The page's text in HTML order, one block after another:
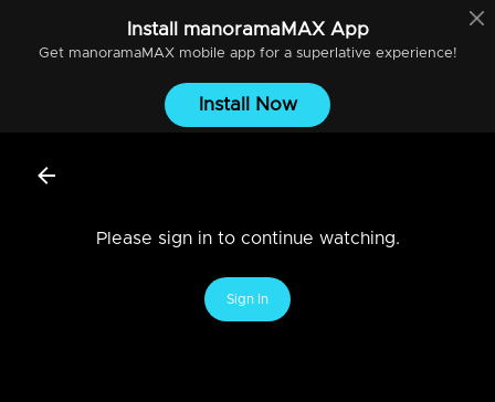
Install manoramaMAXApp
Get manoramaMAXmobile app for a superlative experience!
Install Now
Please sign in to continue watching.
Sign In